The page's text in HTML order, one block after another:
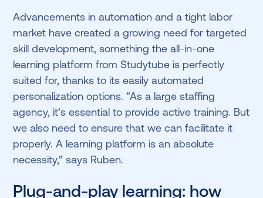
Advancements in automation and a tight labor
market have created a growing need for targeted
skill development, something the all-in-one
learning platform from Studytube is perfectly
suited for, thanks to its easily automated
personalization options. “As a large staffing
agency, it’s essential to provide active training. But
we also need to ensure that we can facilitate it
properly. A learning platform is an absolute
necessity,” says Ruben.
Plug-and-play learning: how